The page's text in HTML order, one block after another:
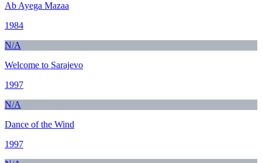
Ab Ayega Mazaa
1984
N/A
Welcome to Sarajevo
1997
N/A
Dance of the Wind
1997